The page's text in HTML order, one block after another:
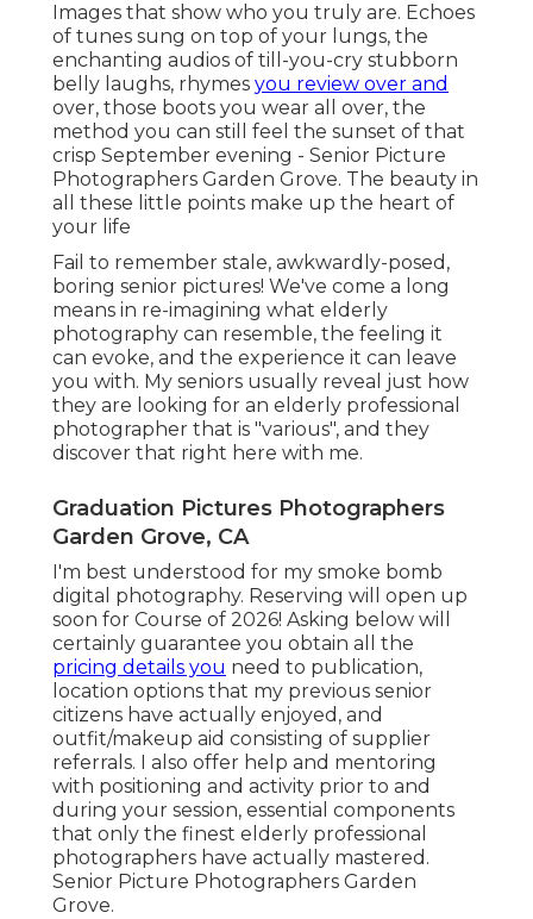
Images that show who you truly are. Echoes
of tunes sung on top of your lungs, the
enchanting audios of till-you-cry stubborn
belly laughs, rhymes you review over and
over, those boots you wear all over, the
method you can still feel the sunset of that
crisp September evening - Senior Picture
Photographers Garden Grove. The beauty in
all these little points make up the heart of
your life
Fail to remember stale, awkwardly-posed,
boring senior pictures! We've come a long
means in re-imagining what elderly
photography can resemble, the feeling it
can evoke, and the experience it can leave
you with. My seniors usually reveal just how
they are looking for an elderly professional
photographer that is "various", and they
discover that right here with me.
Graduation Pictures Photographers
Garden Grove, CA
I'm best understood for my smoke bomb
digital photography. Reserving will open up
soon for Course of 2026! Asking below will
certainly guarantee you obtain all the
pricing details you need to publication,
location options that my previous senior
citizens have actually enjoyed, and
outfit/makeup aid consisting of supplier
referrals. I also offer help and mentoring
with positioning and activity prior to and
during your session, essential components
that only the finest elderly professional
photographers have actually mastered.
Senior Picture Photographers Garden
Grove.